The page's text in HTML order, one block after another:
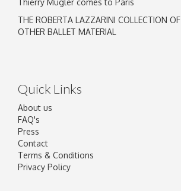
Thierry Mugler comes to Paris
THE ROBERTA LAZZARINI COLLECTION
OTHER BALLET MATERIAL
Quick Links
About us
FAQ's
Press
Contact
Terms & Conditions
Privacy Policy